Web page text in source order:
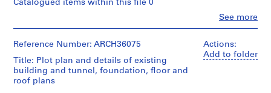
:
o
s
l
01M
Folder
02M
Collection
Canadien
d'Architecture/
Canadian
preliminary
Extent
Medium:
15
drawings
2
and
Purpose:
preliminary
drawing
See more
Catalogued items within this file 0
&
(archive
creator)
Actions:
Add to folder
Reference Number: ARCH36075
Title: Plot plan and details of existing
building and tunnel, foundation, floor and
roof plans